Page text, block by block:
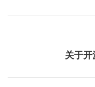
关于